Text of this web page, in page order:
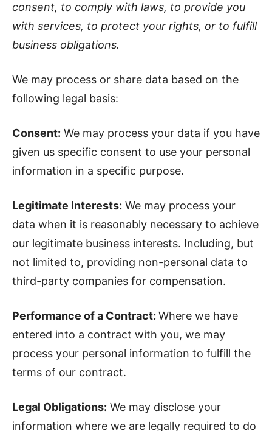
consent, to comply with laws, to provide you
with services, to protect your rights, or to fulfill
business obligations.
We may process or share data based on the
following legal basis:
Consent: We may process your data if you have
given us specific consent to use your personal
information in a specific purpose.
Legitimate Interests: We may process your
data when it is reasonably necessary to achieve
our legitimate business interests. Including, but
not limited to, providing non-personal data to
third-party companies for compensation.
Performance of a Contract: Where we have
entered into a contract with you, we may
process your personal information to fulfill the
terms of our contract.
Legal Obligations: We may disclose your
information where we are legally required to do